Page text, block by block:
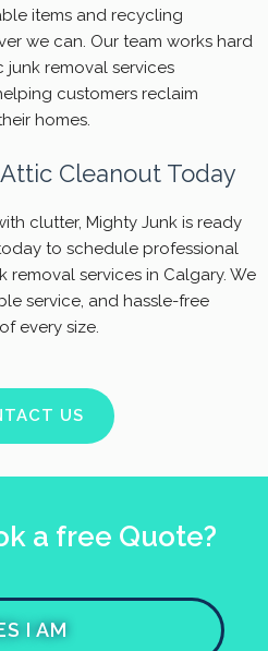
items and recycling
we can. Our team works hard
removal services
customers reclaim
homes.
Cleanout Today
clutter, Mighty Junk is ready
to schedule professional
services in Calgary. We
service, and hassle-free
every size.
US
a free Quote?
I AM